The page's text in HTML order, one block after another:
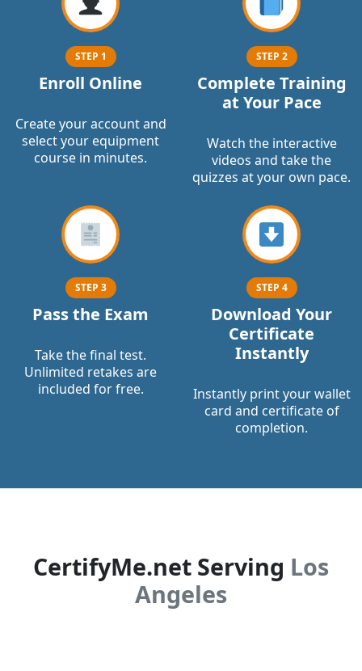
STEP 1
Enroll Online
Create your account and
select your equipment
course in minutes.
STEP 2
Complete Training
at Your Pace
Watch the interactive
videos and take the
quizzes at your own pace.
STEP 3
Pass the Exam
Take the final test.
Unlimited retakes are
included for free.
STEP 4
Download Your
Certificate
Instantly
Instantly print your wallet
card and certificate of
completion.
CertifyMe.net Serving Los
Angeles